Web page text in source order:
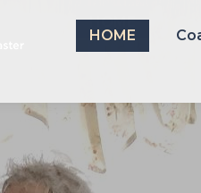
HOME
HOME